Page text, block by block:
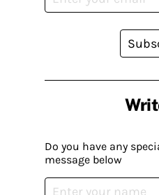
Do you have any
message below